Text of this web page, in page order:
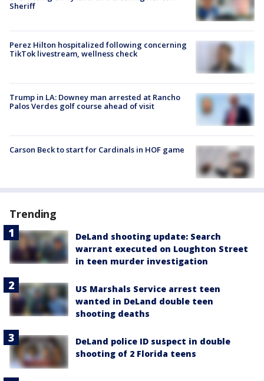
Sheriff
Perez Hilton hospitalized following concerning
TikTok livestream, wellness check
Trump in LA: Downey man arrested at Rancho
Palos Verdes golf course ahead of visit
Carson Beck to start for Cardinals in HOF game
Trending
DeLand shooting update: Search
warrant executed on Loughton Street
in teen murder investigation
US Marshals Service arrest teen
wanted in DeLand double teen
shooting deaths
DeLand police ID suspect in double
shooting of 2 Florida teens